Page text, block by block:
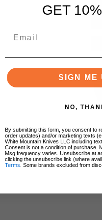
GET
SIGN ME
NO,
By submitting this form, you consent to
order updates) and/or marketing texts
White Mountain Knives LLC including
Consent is not a condition of purchase.
Msg frequency varies. Unsubscribe at
clicking the unsubscribe link (where
Terms . Some brands excluded from